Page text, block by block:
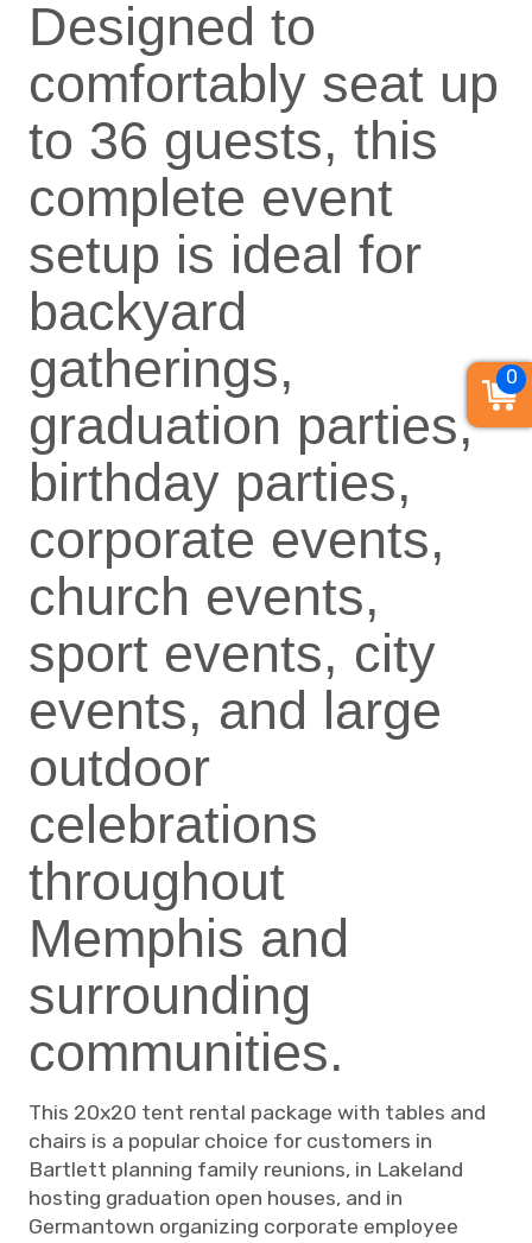
Designed to
comfortably seat up
to 36 guests, this
complete event
setup is ideal for
backyard
gatherings,
graduation parties,
birthday parties,
corporate events,
church events,
sport events, city
events, and large
outdoor
celebrations
throughout
Memphis and
surrounding
communities.
This 20x20 tent rental package with tables and
chairs is a popular choice for customers in
Bartlett planning family reunions, in Lakeland
hosting graduation open houses, and in
Germantown organizing corporate employee
0